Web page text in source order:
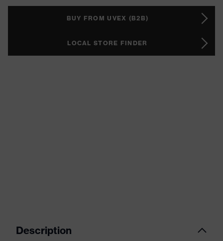
BUY FROM UVEX (B2B)
LOCAL STORE FINDER
Description